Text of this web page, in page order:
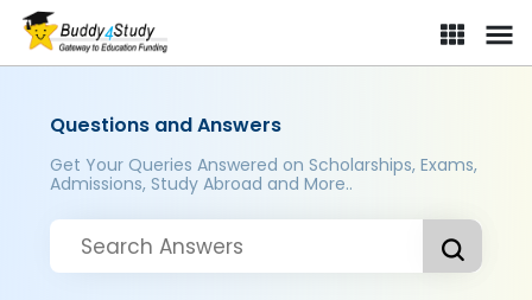
Questions and Answers
Get Your Queries Answered on Scholarships, Exams,
Admissions, Study Abroad and More..